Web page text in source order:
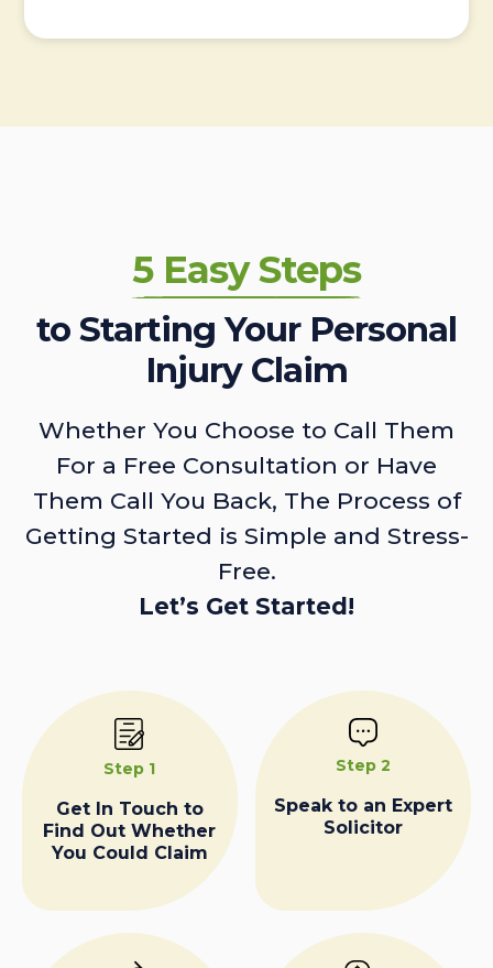
5 Easy Steps
to Starting Your Personal
Injury Claim
Whether You Choose to Call Them
For a Free Consultation or Have
Them Call You Back, The Process of
Getting Started is Simple and Stress-
Free.
Let’s Get Started!
Step 1
Get In Touch to
Find Out Whether
You Could Claim
Step 2
Speak to an Expert
Solicitor